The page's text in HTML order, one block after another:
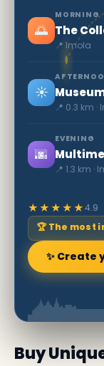
🌅
MORNING
📍 Imola
☀️
📍 0.3 km ·
🌆
EVENING
📍 1.3 km ·
★★★★★4.9
🏆 The most
✨
Buy